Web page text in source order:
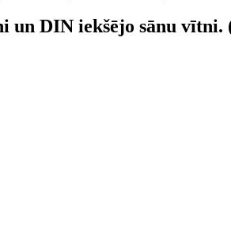
un DIN iekšējo sānu vītni.